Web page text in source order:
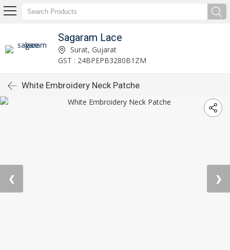
Sagaram Lace
Surat, Gujarat
GST : 24BPEPB3280B1ZM
White Embroidery Neck Patche
❮ ❯